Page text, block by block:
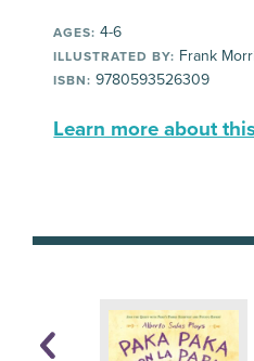
AGES: 4-6
ILLUSTRATED BY: Frank
ISBN: 9780593526309
Learn more about